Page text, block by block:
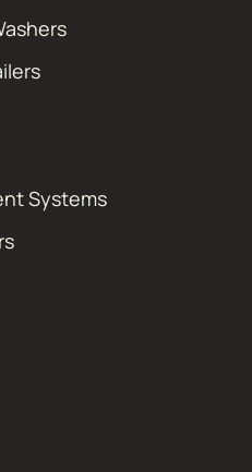
Systems